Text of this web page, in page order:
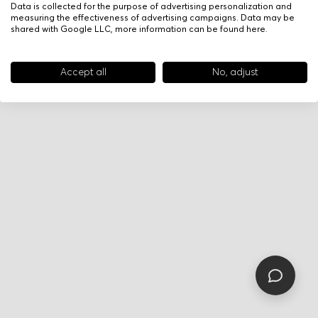
Data is collected for the purpose of advertising personalization and
measuring the effectiveness of advertising campaigns. Data may be
shared with Google LLC, more information can be found here.
Accept all No, adjust